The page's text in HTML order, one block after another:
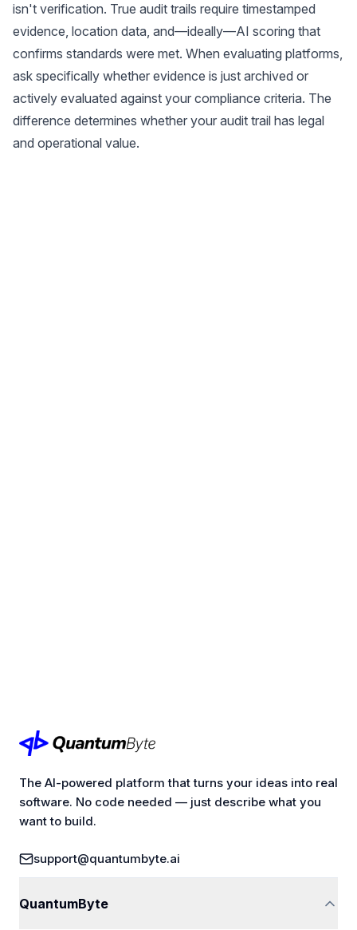
isn't verification. True audit trails require timestamped
evidence, location data, and—ideally—AI scoring that
confirms standards were met. When evaluating platforms,
ask specifically whether evidence is just archived or
actively evaluated against your compliance criteria. The
difference determines whether your audit trail has legal
and operational value.
The AI-powered platform that turns your ideas into real
software. No code needed — just describe what you
want to build.
support@quantumbyte.ai
QuantumByte